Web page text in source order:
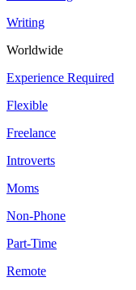
Writing
Worldwide
Experience Required
Flexible
Freelance
Introverts
Moms
Non-Phone
Part-Time
Remote